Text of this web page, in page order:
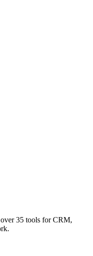
35 tools for CRM,